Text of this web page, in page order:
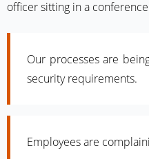
officer sitting in a
Our processes are
security requirements.
Employees are